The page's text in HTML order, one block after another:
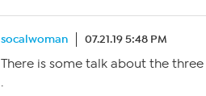
socalwoman 07.21.19 5:48 PM
There is some talk about the
.